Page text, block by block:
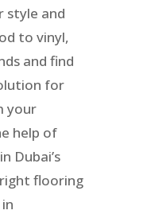
style and
to vinyl,
and find
for
your
help of
Dubai’s
flooring